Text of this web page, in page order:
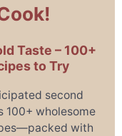
Taste – 100+
to Try
second
100+ wholesome
with